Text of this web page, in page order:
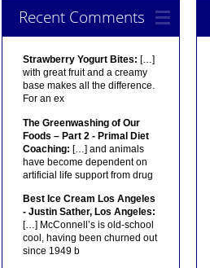
Recent Comments
Strawberry Yogurt Bites: […]
with great fruit and a creamy
base makes all the difference.
For an ex
The Greenwashing of Our
Foods – Part 2 - Primal Diet
Coaching: […] and animals
have become dependent on
artificial life support from drug
Best Ice Cream Los Angeles
- Justin Sather, Los Angeles:
[…] McConnell’s is old-school
cool, having been churned out
since 1949 b